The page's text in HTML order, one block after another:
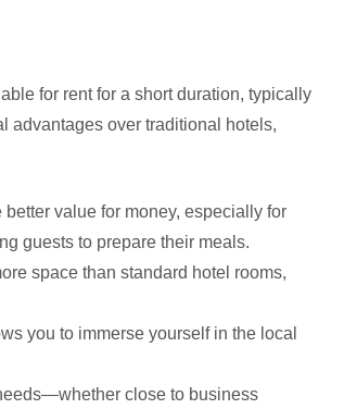
for rent for a short duration, typically
advantages over traditional hotels,
value for money, especially for
guests to prepare their meals.
space than standard hotel rooms,
you to immerse yourself in the local
close to business